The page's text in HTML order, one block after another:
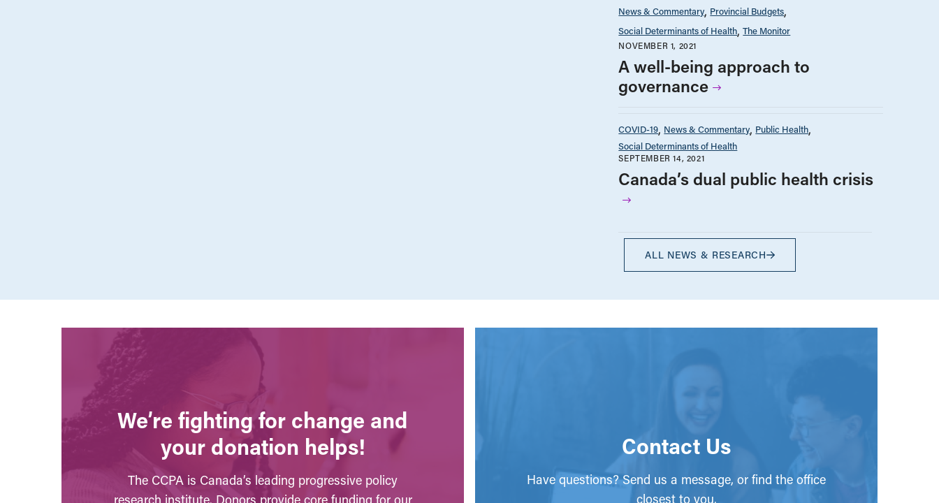
News & Commentary Provincial Budgets
Social Determinants of Health The Monitor
NOVEMBER 1, 2021
A well-being approach to
governance
COVID-19 News & Commentary Public Health
Social Determinants of Health
SEPTEMBER 14, 2021
Canada’s dual public health crisis
ALL NEWS & RESEARCH
We’re fighting for change and
your donation helps!
The CCPA is Canada’s leading progressive policy
research institute. Donors provide core funding for our
Contact Us
Have questions? Send us a message, or find the office
closest to you.